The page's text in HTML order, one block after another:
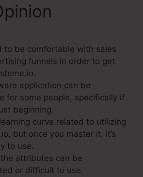
to be comfortable with sales
funnels in order to get
application can be
for some people, specifically if
beginning.
curve related to utilizing
but once you master it, it’s
to use.
attributes can be
or difficult to use.